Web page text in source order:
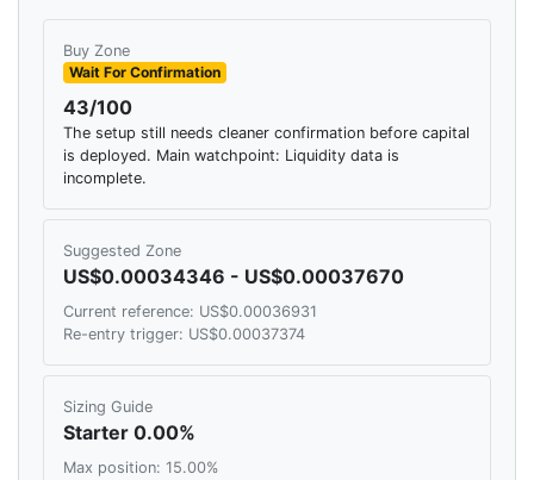
Buy Zone
Wait For Confirmation
43/100
The setup still needs cleaner confirmation before capital
is deployed. Main watchpoint: Liquidity data is
incomplete.
Suggested Zone
US$0.00034346 - US$0.00037670
Current reference: US$0.00036931
Re-entry trigger: US$0.00037374
Sizing Guide
Starter 0.00%
Max position: 15.00%